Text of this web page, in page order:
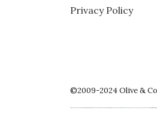
Privacy Policy
©2009-2024 Olive &